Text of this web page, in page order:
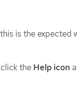
is the expected
the Help icon